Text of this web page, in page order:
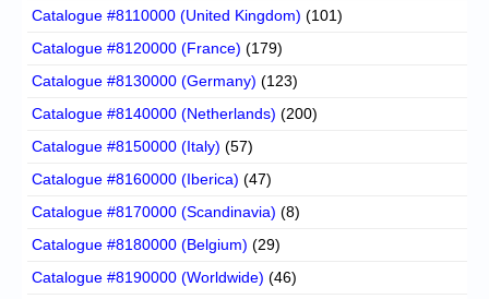
Catalogue #8110000 (United Kingdom) (101)
Catalogue #8120000 (France) (179)
Catalogue #8130000 (Germany) (123)
Catalogue #8140000 (Netherlands) (200)
Catalogue #8150000 (Italy) (57)
Catalogue #8160000 (Iberica) (47)
Catalogue #8170000 (Scandinavia) (8)
Catalogue #8180000 (Belgium) (29)
Catalogue #8190000 (Worldwide) (46)